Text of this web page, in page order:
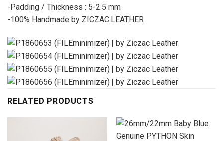
-Padding / Thickness : 5-2.5 mm
-100% Handmade by ZICZAC LEATHER
RELATED PRODUCTS